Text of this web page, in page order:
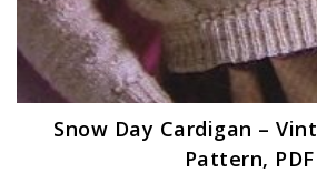
Snow Day Cardigan –
Pattern, PDF